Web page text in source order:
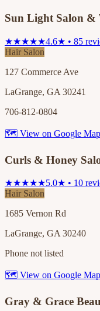
Sun Light Salon &
★★★★★4.6★ • 85
Hair Salon
127 Commerce Ave
LaGrange, GA 30241
706-812-0804
🗺 View on Google
Curls & Honey
★★★★★5.0★ • 10
Hair Salon
1685 Vernon Rd
LaGrange, GA 30240
Phone not listed
🗺 View on Google
Gray & Grace